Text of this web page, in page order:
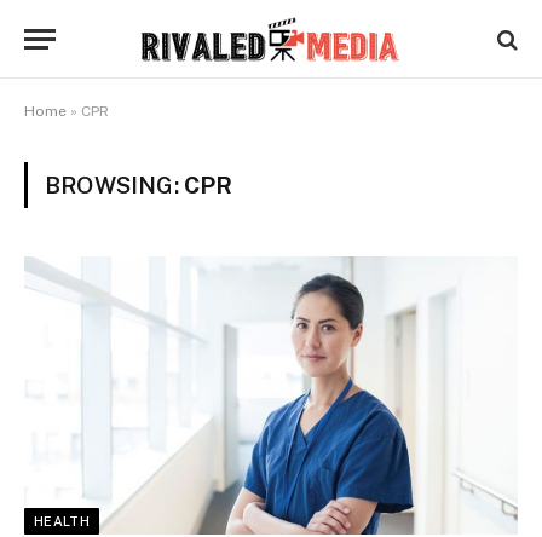
Home » CPR
BROWSING: CPR
HEALTH